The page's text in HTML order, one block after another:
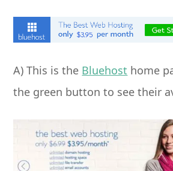
A) This is the Bluehost home
the green button to see their